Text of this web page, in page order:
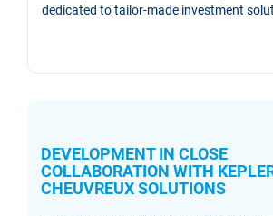
dedicated to tailor-made investment
DEVELOPMENT IN CLOSE
COLLABORATION WITH
CHEUVREUX SOLUTIONS